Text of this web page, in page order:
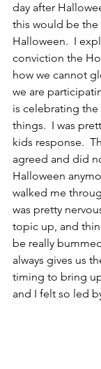
day after
this would be the
Halloween.  I
conviction the
how we cannot
we are
is celebrating
things.  I was
kids response.
agreed and did
Halloween
walked me
was pretty
topic up, and
be really
always gives us
timing to bring
and I felt so led